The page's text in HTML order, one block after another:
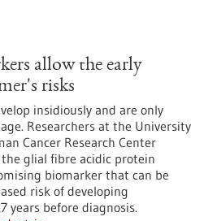
allow the early
risks
insidiously and are only
Researchers at the University
Cancer Research Center
glial fibre acidic protein
biomarker that can be
risk of developing
years before diagnosis.